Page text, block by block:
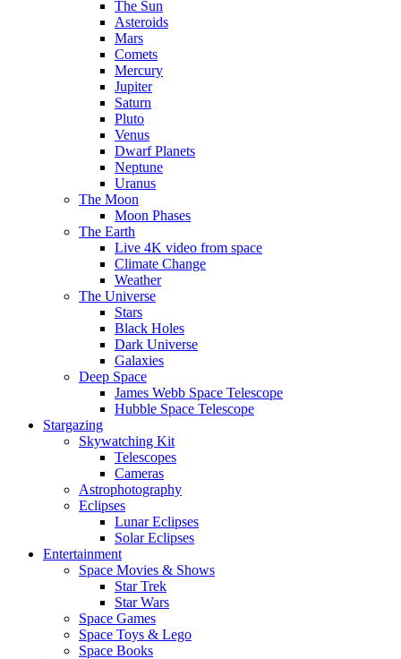
The Sun
Asteroids
Mars
Comets
Mercury
Jupiter
Saturn
Pluto
Venus
Dwarf Planets
Neptune
Uranus
The Moon
Moon Phases
The Earth
Live 4K video from space
Climate Change
Weather
The Universe
Stars
Black Holes
Dark Universe
Galaxies
Deep Space
James Webb Space Telescope
Hubble Space Telescope
Stargazing
Skywatching Kit
Telescopes
Cameras
Astrophotography
Eclipses
Lunar Eclipses
Solar Eclipses
Entertainment
Space Movies & Shows
Star Trek
Star Wars
Space Games
Space Toys & Lego
Space Books